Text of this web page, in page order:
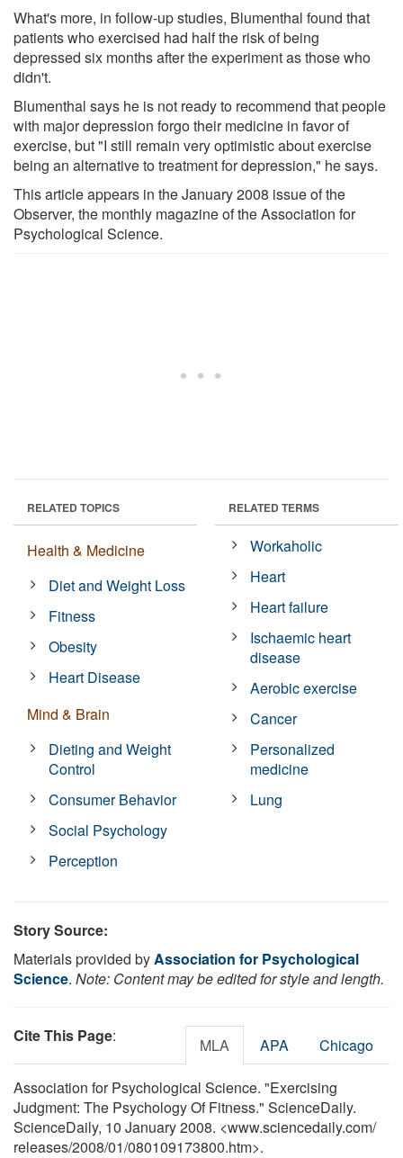
What's more, in follow-up studies, Blumenthal found that
patients who exercised had half the risk of being
depressed six months after the experiment as those who
didn't.
Blumenthal says he is not ready to recommend that people
with major depression forgo their medicine in favor of
exercise, but "I still remain very optimistic about exercise
being an alternative to treatment for depression," he says.
This article appears in the January 2008 issue of the
Observer, the monthly magazine of the Association for
Psychological Science.
RELATED TOPICS
Health & Medicine
Diet and Weight Loss
Fitness
Obesity
Heart Disease
Mind & Brain
Dieting and Weight
Control
Consumer Behavior
Social Psychology
Perception
RELATED TERMS
Workaholic
Heart
Heart failure
Ischaemic heart
disease
Aerobic exercise
Cancer
Personalized
medicine
Lung
Story Source:
Materials provided byAssociation for Psychological
Science. Note: Content may be edited for style and length.
Cite This Page: MLA APA Chicago
Association for Psychological Science. "Exercising
Judgment: The Psychology Of Fitness." ScienceDaily.
ScienceDaily, 10 January 2008. <www.sciencedaily.com/
releases/2008/01/080109173800.htm>.